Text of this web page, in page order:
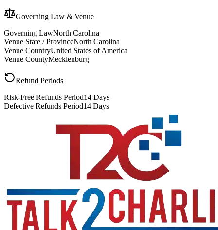
Governing Law & Venue
Governing LawNorth Carolina
Venue State / ProvinceNorth Carolina
Venue CountryUnited States of America
Venue CountyMecklenburg
Refund Periods
Risk-Free Refunds Period14 Days
Defective Refunds Period14 Days